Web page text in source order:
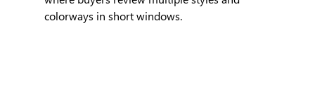
colorways in short windows.